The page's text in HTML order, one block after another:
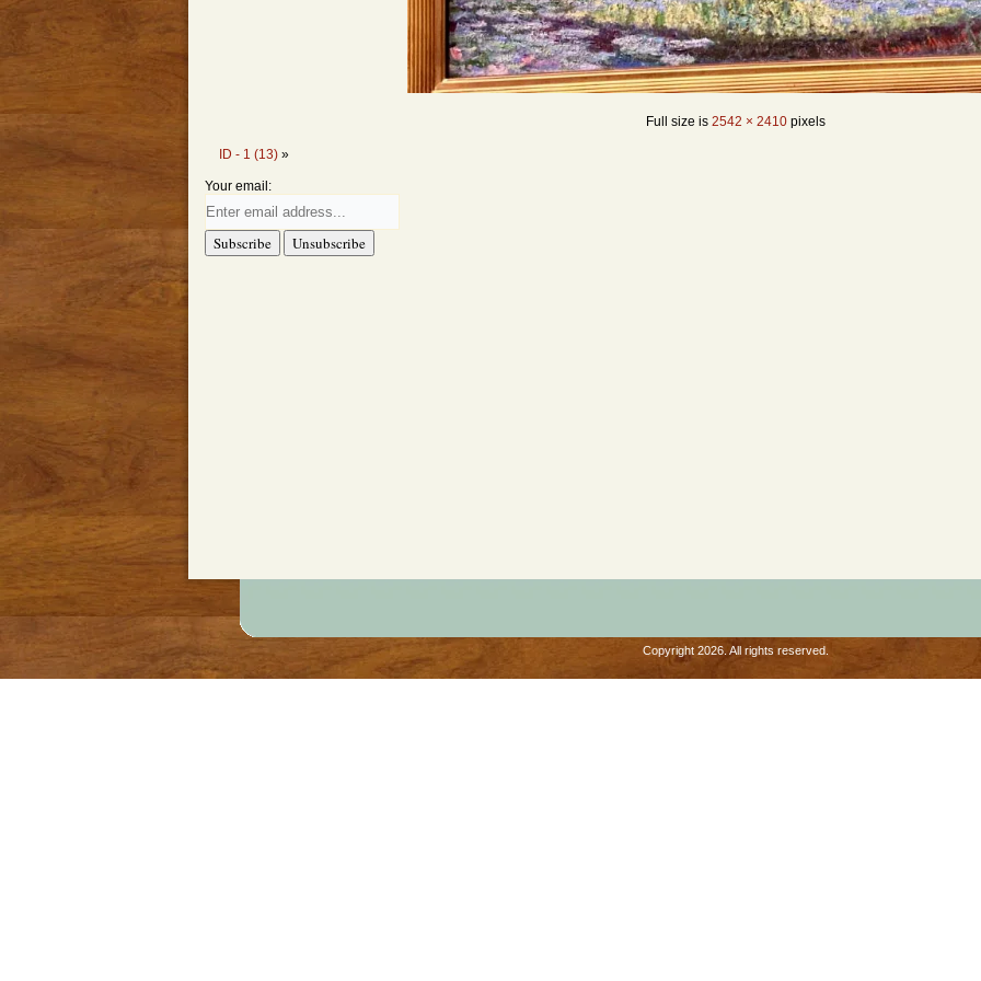
Full size is 2542 × 2410 pixels
ID - 1 (13) »
Your email:
Copyright 2026. All rights reserved.